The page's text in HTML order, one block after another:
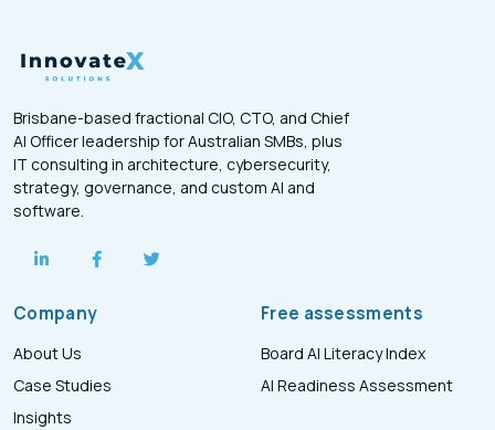
Brisbane-based fractional CIO, CTO, and Chief
AI Officer leadership for Australian SMBs, plus
IT consulting in architecture, cybersecurity,
strategy, governance, and custom AI and
software.
Company
About Us
Case Studies
Insights
Free assessments
Board AI Literacy Index
AI Readiness Assessment